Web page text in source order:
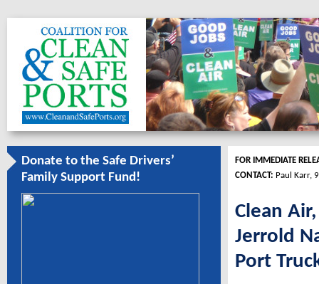
Donate to the Safe Drivers’
Family Support Fund!
FOR IMMEDIATE
CONTACT: Paul Karr,
Clean
Jerrold
Port